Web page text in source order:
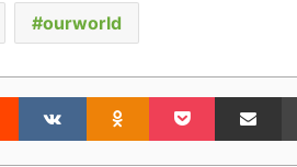
ourworld
Reddit VKontakteOdnoklassniki
Pocket Share